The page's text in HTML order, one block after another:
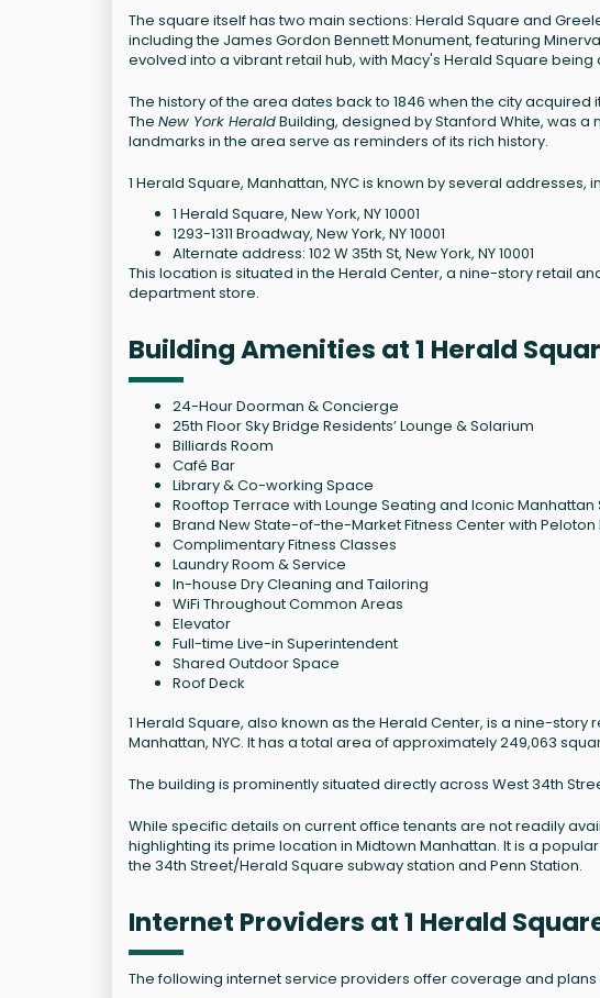
The square itself has two main sections: Herald Square and
including the James Gordon Bennett Monument, featuring
evolved into a vibrant retail hub, with Macy's Herald Square
The history of the area dates back to 1846 when the city
The New York HeraldBuilding, designed by Stanford White, was a
landmarks in the area serve as reminders of its rich history.
1 Herald Square, Manhattan, NYC is known by several addresses,
1 Herald Square, New York, NY 10001
1293-1311 Broadway, New York, NY 10001
Alternate address: 102 W 35th St, New York, NY 10001
This location is situated in the Herald Center, a nine-story retail
department store.
Building Amenities at 1 Herald
24-Hour Doorman & Concierge
25th Floor Sky Bridge Residents’ Lounge & Solarium
Billiards Room
Café Bar
Library & Co-working Space
Rooftop Terrace with Lounge Seating and Iconic Manhattan
Brand New State-of-the-Market Fitness Center with Peloton
Complimentary Fitness Classes
Laundry Room & Service
In-house Dry Cleaning and Tailoring
WiFi Throughout Common Areas
Elevator
Full-time Live-in Superintendent
Shared Outdoor Space
Roof Deck
1 Herald Square, also known as the Herald Center, is a nine-story
Manhattan, NYC. It has a total area of approximately 249,063
The building is prominently situated directly across West 34th
While specific details on current office tenants are not readily
highlighting its prime location in Midtown Manhattan. It is a
the 34th Street/Herald Square subway station and Penn Station.
Internet Providers at 1 Herald
The following internet service providers offer coverage and plans